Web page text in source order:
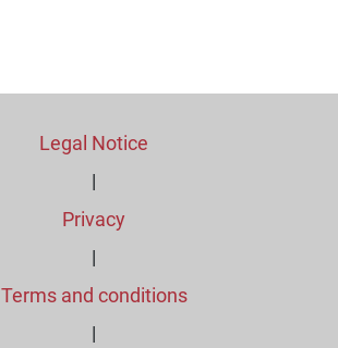
Legal Notice
|
Privacy
|
Terms and conditions
|